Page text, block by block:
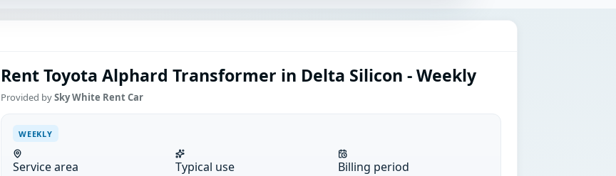
Rent Toyota Alphard Transformer in Delta Silicon - Weekly
Provided bySky White Rent Car
WEEKLY
Service area
Typical use
Billing period